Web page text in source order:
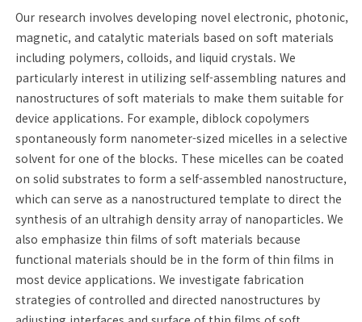
Our research involves developing novel electronic, photonic,
magnetic, and catalytic materials based on soft materials
including polymers, colloids, and liquid crystals. We
particularly interest in utilizing self-assembling natures and
nanostructures of soft materials to make them suitable for
device applications. For example, diblock copolymers
spontaneously form nanometer-sized micelles in a selective
solvent for one of the blocks. These micelles can be coated
on solid substrates to form a self-assembled nanostructure,
which can serve as a nanostructured template to direct the
synthesis of an ultrahigh density array of nanoparticles. We
also emphasize thin films of soft materials because
functional materials should be in the form of thin films in
most device applications. We investigate fabrication
strategies of controlled and directed nanostructures by